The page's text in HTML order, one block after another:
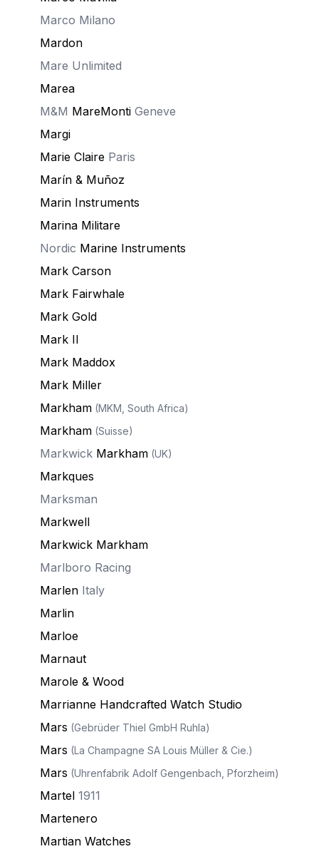
Marco Milano
Mardon
Mare Unlimited
Marea
M&M MareMonti Geneve
Margi
Marie Claire Paris
Marín & Muñoz
Marin Instruments
Marina Militare
Nordic Marine Instruments
Mark Carson
Mark Fairwhale
Mark Gold
Mark II
Mark Maddox
Mark Miller
Markham (MKM, South Africa)
Markham (Suisse)
Markwick Markham (UK)
Markques
Marksman
Markwell
Markwick Markham
Marlboro Racing
Marlen Italy
Marlin
Marloe
Marnaut
Marole & Wood
Marrianne Handcrafted Watch Studio
Mars (Gebrüder Thiel GmbH Ruhla)
Mars (La Champagne SA Louis Müller & Cie.)
Mars (Uhrenfabrik Adolf Gengenbach, Pforzheim)
Martel 1911
Martenero
Martian Watches